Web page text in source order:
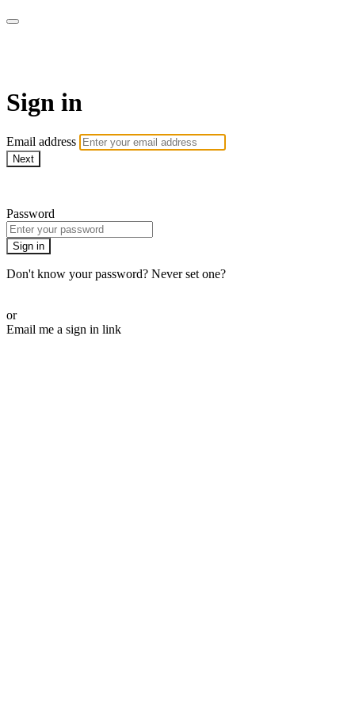
Sign in
Email address
Next
Password
Sign in
Don't know your password? Never set one?
or
Email me a sign in link